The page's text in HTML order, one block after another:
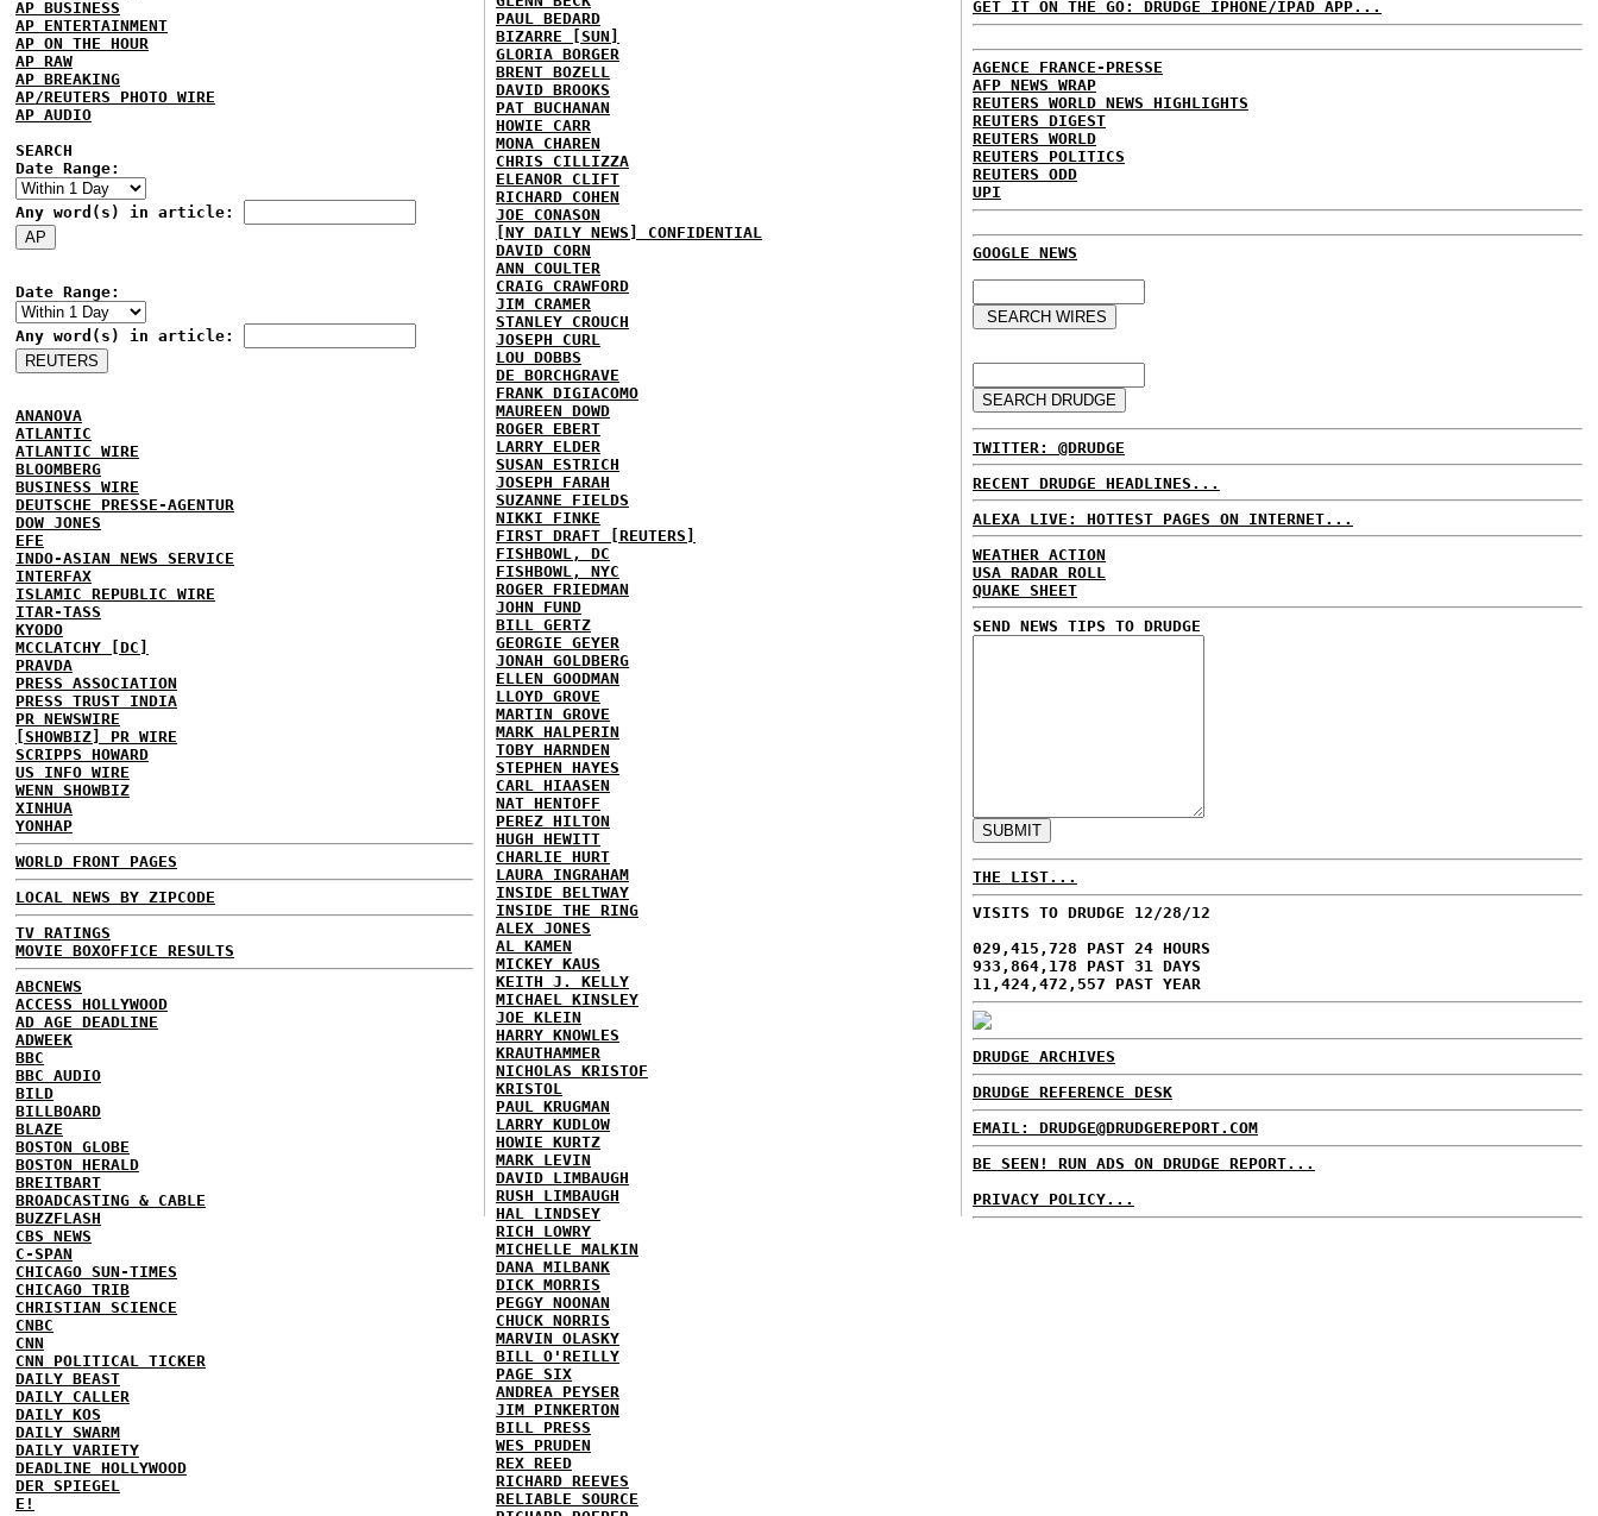
AP BUSINESS
AP ENTERTAINMENT
AP ON THE HOUR
AP RAW
AP BREAKING
AP/REUTERS PHOTO WIRE
AP AUDIO
SEARCH
Date Range:
Any word(s) in article:
Date Range:
Any word(s) in article:
ANANOVA
ATLANTIC
ATLANTIC WIRE
BLOOMBERG
BUSINESS WIRE
DEUTSCHE PRESSE-AGENTUR
DOW JONES
EFE
INDO-ASIAN NEWS SERVICE
INTERFAX
ISLAMIC REPUBLIC WIRE
ITAR-TASS
KYODO
MCCLATCHY [DC]
PRAVDA
PRESS ASSOCIATION
PRESS TRUST INDIA
PR NEWSWIRE
[SHOWBIZ] PR WIRE
SCRIPPS HOWARD
US INFO WIRE
WENN SHOWBIZ
XINHUA
YONHAP
WORLD FRONT PAGES
LOCAL NEWS BY ZIPCODE
TV RATINGS
MOVIE BOXOFFICE RESULTS
ABCNEWS
ACCESS HOLLYWOOD
AD AGE DEADLINE
ADWEEK
BBC
BBC AUDIO
BILD
BILLBOARD
BLAZE
BOSTON GLOBE
BOSTON HERALD
BREITBART
BROADCASTING & CABLE
BUZZFLASH
CBS NEWS
C-SPAN
CHICAGO SUN-TIMES
CHICAGO TRIB
CHRISTIAN SCIENCE
CNBC
CNN
CNN POLITICAL TICKER
DAILY BEAST
DAILY CALLER
DAILY KOS
DAILY SWARM
DAILY VARIETY
DEADLINE HOLLYWOOD
DER SPIEGEL
E!
PAUL BEDARD
BIZARRE [SUN]
GLORIA BORGER
BRENT BOZELL
DAVID BROOKS
PAT BUCHANAN
HOWIE CARR
MONA CHAREN
CHRIS CILLIZZA
ELEANOR CLIFT
RICHARD COHEN
JOE CONASON
[NY DAILY NEWS] CONFIDENTIAL
DAVID CORN
ANN COULTER
CRAIG CRAWFORD
JIM CRAMER
STANLEY CROUCH
JOSEPH CURL
LOU DOBBS
DE BORCHGRAVE
FRANK DIGIACOMO
MAUREEN DOWD
ROGER EBERT
LARRY ELDER
SUSAN ESTRICH
JOSEPH FARAH
SUZANNE FIELDS
NIKKI FINKE
FIRST DRAFT [REUTERS]
FISHBOWL, DC
FISHBOWL, NYC
ROGER FRIEDMAN
JOHN FUND
BILL GERTZ
GEORGIE GEYER
JONAH GOLDBERG
ELLEN GOODMAN
LLOYD GROVE
MARTIN GROVE
MARK HALPERIN
TOBY HARNDEN
STEPHEN HAYES
CARL HIAASEN
NAT HENTOFF
PEREZ HILTON
HUGH HEWITT
CHARLIE HURT
LAURA INGRAHAM
INSIDE BELTWAY
INSIDE THE RING
ALEX JONES
AL KAMEN
MICKEY KAUS
KEITH J. KELLY
MICHAEL KINSLEY
JOE KLEIN
HARRY KNOWLES
KRAUTHAMMER
NICHOLAS KRISTOF
KRISTOL
PAUL KRUGMAN
LARRY KUDLOW
HOWIE KURTZ
MARK LEVIN
DAVID LIMBAUGH
RUSH LIMBAUGH
HAL LINDSEY
RICH LOWRY
MICHELLE MALKIN
DANA MILBANK
DICK MORRIS
PEGGY NOONAN
CHUCK NORRIS
MARVIN OLASKY
BILL O'REILLY
PAGE SIX
ANDREA PEYSER
JIM PINKERTON
BILL PRESS
WES PRUDEN
REX REED
RICHARD REEVES
RELIABLE SOURCE
GET IT ON THE GO: DRUDGE IPHONE/IPAD APP...
AGENCE FRANCE-PRESSE
AFP NEWS WRAP
REUTERS WORLD NEWS HIGHLIGHTS
REUTERS DIGEST
REUTERS WORLD
REUTERS POLITICS
REUTERS ODD
UPI
GOOGLE NEWS
TWITTER: @DRUDGE
RECENT DRUDGE HEADLINES...
ALEXA LIVE: HOTTEST PAGES ON INTERNET...
WEATHER ACTION
USA RADAR ROLL
QUAKE SHEET
SEND NEWS TIPS TO DRUDGE
THE LIST...
VISITS TO DRUDGE 12/28/12
029,415,728 PAST 24 HOURS
933,864,178 PAST 31 DAYS
11,424,472,557 PAST YEAR
DRUDGE ARCHIVES
DRUDGE REFERENCE DESK
EMAIL: DRUDGE@DRUDGEREPORT.COM
BE SEEN! RUN ADS ON DRUDGE REPORT...
PRIVACY POLICY...